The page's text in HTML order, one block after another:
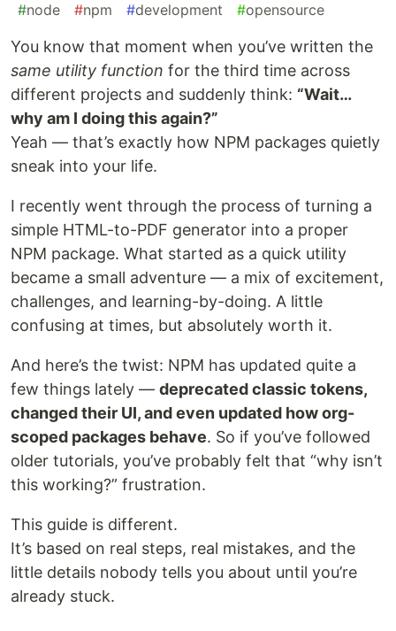
#node #npm #development #opensource
You know that moment when you’ve written the
same utility function for the third time across
different projects and suddenly think: “Wait…
why am I doing this again?”
Yeah — that’s exactly how NPM packages quietly
sneak into your life.
I recently went through the process of turning a
simple HTML-to-PDF generator into a proper
NPM package. What started as a quick utility
became a small adventure — a mix of excitement,
challenges, and learning-by-doing. A little
confusing at times, but absolutely worth it.
And here’s the twist: NPM has updated quite a
few things lately — deprecated classic tokens,
changed their UI, and even updated how org-
scoped packages behave. So if you’ve followed
older tutorials, you’ve probably felt that “why isn’t
this working?” frustration.
This guide is different.
It’s based on real steps, real mistakes, and the
little details nobody tells you about until you’re
already stuck.